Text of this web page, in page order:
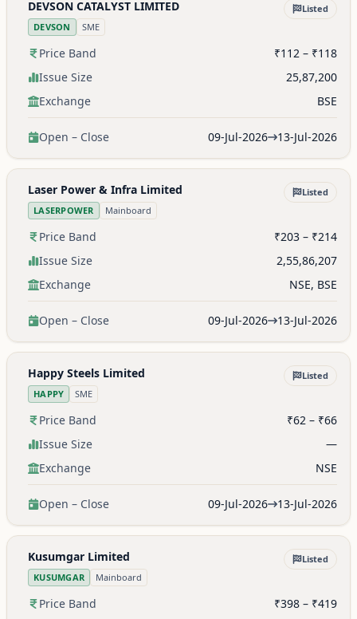
DEVSON CATALYST LIMITED
DEVSON SME
Listed
Price Band
₹112 – ₹118
Issue Size
25,87,200
Exchange
BSE
Open – Close 09-Jul-2026 13-Jul-2026
Laser Power & Infra Limited
LASERPOWER Mainboard
Listed
Price Band
₹203 – ₹214
Issue Size
2,55,86,207
Exchange
NSE, BSE
Open – Close 09-Jul-2026 13-Jul-2026
Happy Steels Limited
HAPPY SME
Listed
Price Band
₹62 – ₹66
Issue Size
—
Exchange
NSE
Open – Close 09-Jul-2026 13-Jul-2026
Kusumgar Limited
KUSUMGAR Mainboard
Listed
Price Band
₹398 – ₹419